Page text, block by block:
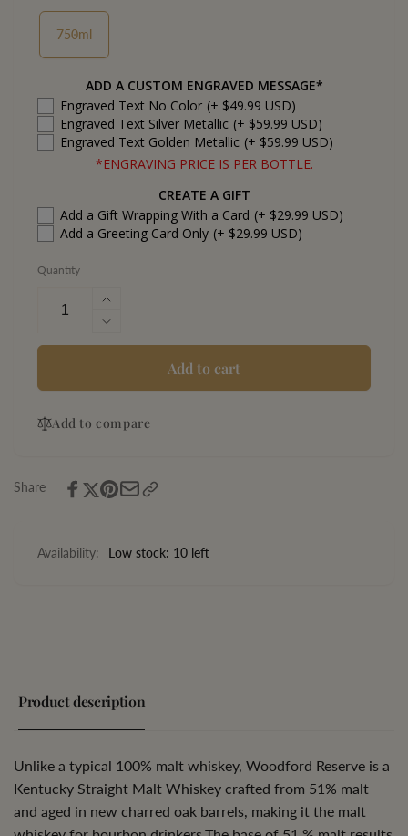
750ml
ADD A CUSTOM ENGRAVED MESSAGE*
Engraved Text No Color (+ $49.99 USD)
Engraved Text Silver Metallic (+ $59.99 USD)
Engraved Text Golden Metallic (+ $59.99 USD)
*ENGRAVING PRICE IS PER BOTTLE.
CREATE A GIFT
Add a Gift Wrapping With a Card (+ $29.99 USD)
Add a Greeting Card Only (+ $29.99 USD)
Quantity
Increase
quantity
for
Woodford
Straight
Decrease
quantity
Woodford
Kentucky
Whiskey
Add to cart
Add to compare
Share
Availability: Low stock: 10 left
Product description
Unlike a typical 100% malt whiskey, Woodford Reserve is a
Kentucky Straight Malt Whiskey crafted from 51% malt
and aged in new charred oak barrels, making it the malt